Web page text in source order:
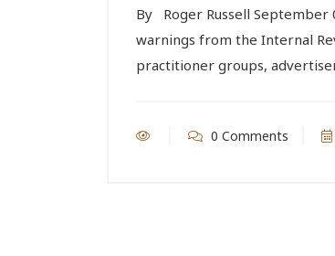
By Roger Russell September
warnings from the Internal
practitioner groups,
0 Comments